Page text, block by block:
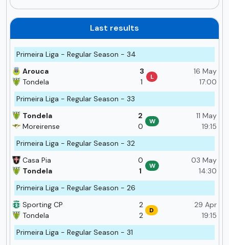
Last results
Primeira Liga - Regular Season - 34
16 May
17:00
3
1
L
Arouca
Tondela
Primeira Liga - Regular Season - 33
11 May
19:15
2
0
W
Tondela
Moreirense
Primeira Liga - Regular Season - 32
03 May
14:30
0
1
W
Casa Pia
Tondela
Primeira Liga - Regular Season - 26
29 Apr
19:15
2
2
D
Sporting CP
Tondela
Primeira Liga - Regular Season - 31